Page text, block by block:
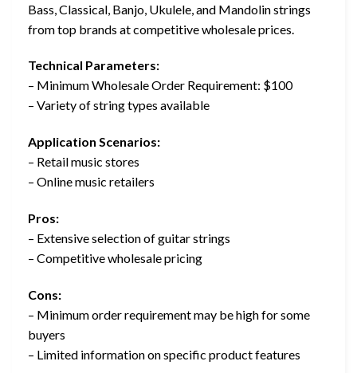
Bass, Classical, Banjo, Ukulele, and Mandolin strings
from top brands at competitive wholesale prices.
Technical Parameters:
– Minimum Wholesale Order Requirement: $100
– Variety of string types available
Application Scenarios:
– Retail music stores
– Online music retailers
Pros:
– Extensive selection of guitar strings
– Competitive wholesale pricing
Cons:
– Minimum order requirement may be high for some
buyers
– Limited information on specific product features